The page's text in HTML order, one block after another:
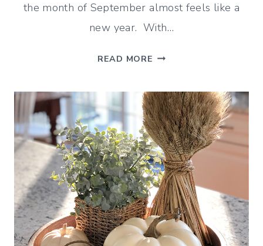
the month of September almost feels like a
new year. With…
READ MORE GOODBYE
SEPTEMBER
(DECORATING
&
MORE!)